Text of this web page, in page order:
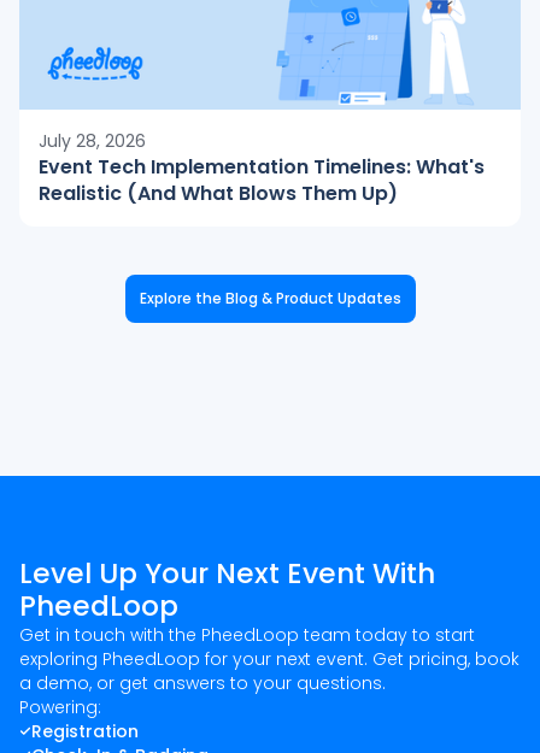
July 28, 2026
Event Tech Implementation Timelines: What's
Realistic (And What Blows Them Up)
Explore the Blog & Product Updates
Level Up Your Next Event With
PheedLoop
Get in touch with the PheedLoop team today to start
exploring PheedLoop for your next event. Get pricing, book
a demo, or get answers to your questions.
Powering:
Registration